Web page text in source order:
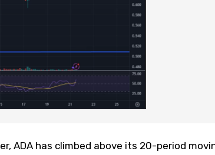
ADA has climbed above its 20-period